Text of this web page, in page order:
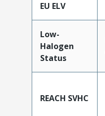
EU ELV
Low-
Halogen
Status
REACH SVHC